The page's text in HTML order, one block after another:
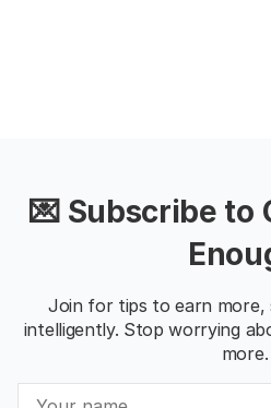
💌 Subscribe to
Join for tips to earn more,
intelligently. Stop worrying
more.